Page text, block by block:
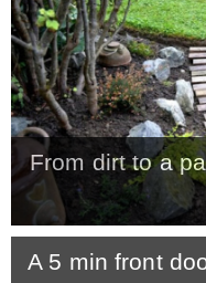
From dirt to a
A 5 min front